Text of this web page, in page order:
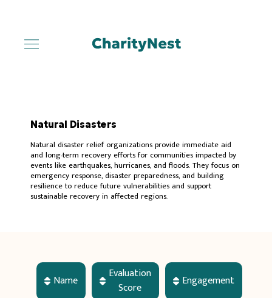
Natural Disasters
Natural disaster relief organizations provide immediate aid
and long-term recovery efforts for communities impacted by
events like earthquakes, hurricanes, and floods. They focus on
emergency response, disaster preparedness, and building
resilience to reduce future vulnerabilities and support
sustainable recovery in affected regions.
Name
Evaluation
Score
Engagement